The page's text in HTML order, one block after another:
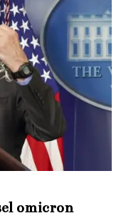
omicron